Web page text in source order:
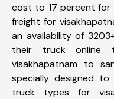
cost to 17 percent for
freight for
an availability of
their truck online
visakhapatnam to
specially designed
truck types for